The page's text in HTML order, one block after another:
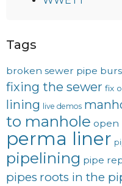
Tags
broken sewer pipe
fixing the sewer fix
lining live demos
to manhole open
perma liner
pipelining pipe
pipes roots in the